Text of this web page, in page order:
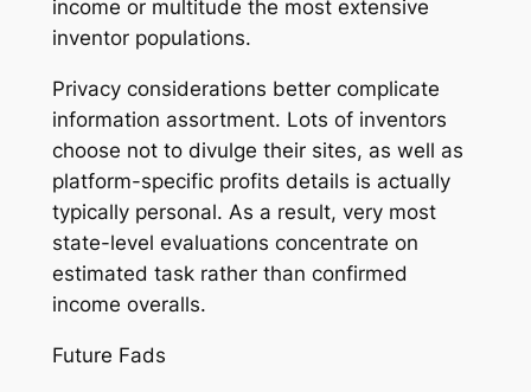
income or multitude the most extensive
inventor populations.
Privacy considerations better complicate
information assortment. Lots of inventors
choose not to divulge their sites, as well as
platform-specific profits details is actually
typically personal. As a result, very most
state-level evaluations concentrate on
estimated task rather than confirmed
income overalls.
Future Fads